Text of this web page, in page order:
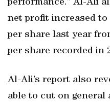
performance.” Al-Ali
net profit increased to
per share last year
per share recorded in
Al-Ali’s report also
able to cut on general